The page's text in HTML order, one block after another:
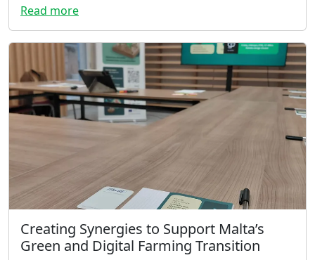
Read more
Creating Synergies to Support Malta’s
Green and Digital Farming Transition